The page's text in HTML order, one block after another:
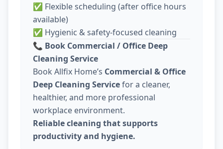
✅ Flexible scheduling (after office hours
available)
✅ Hygienic & safety-focused cleaning
📞 Book Commercial / Office Deep
Cleaning Service
Book Allfix Home’s Commercial & Office
Deep Cleaning Servicefor a cleaner,
healthier, and more professional
workplace environment.
Reliable cleaning that supports
productivity and hygiene.